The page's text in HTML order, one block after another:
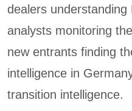
dealers understanding
analysts monitoring
new entrants finding
intelligence in
transition intelligence.